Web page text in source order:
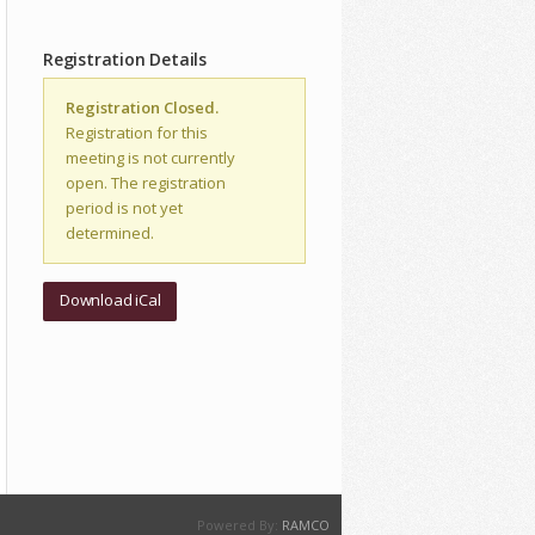
Registration Details
Registration Closed.
Registration for this
meeting is not currently
open. The registration
period is not yet
determined.
Download iCal
Powered By: RAMCO